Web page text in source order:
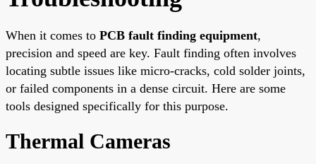
When it comes to PCB fault finding equipment,
precision and speed are key. Fault finding often involves
locating subtle issues like micro-cracks, cold solder joints,
or failed components in a dense circuit. Here are some
tools designed specifically for this purpose.
Thermal Cameras